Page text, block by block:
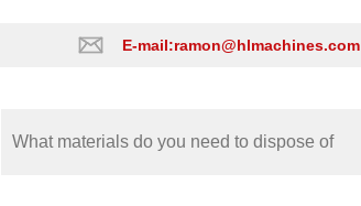
E-mail:ramon@hlmachines.com